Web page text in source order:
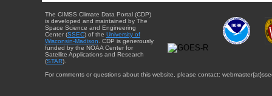
The CIMSS Climate Data Portal (CDP)
is developed and maintained by The
Space Science and Engineering
Center (SSEC) of the University of
Wisconsin-Madison . CDP is generously
funded by the NOAA Center for
Satellite Applications and Research
(STAR).
For comments or questions about this website, please contact: